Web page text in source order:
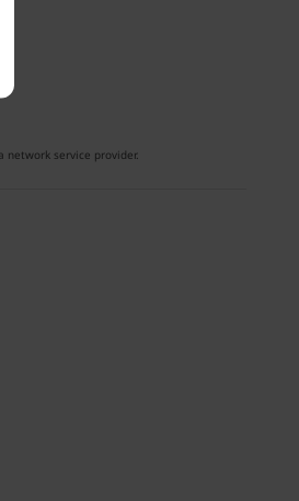
service provider.